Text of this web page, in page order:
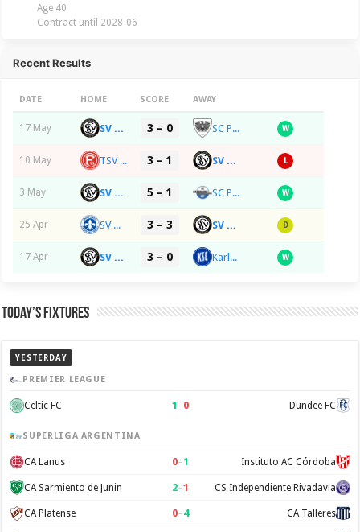
Age 40
Contract until 2028-06
Recent Results
DATE HOME SCORE AWAY
17 May SV 07 Elversberg 3 – 0 SC Preußen Münster W
10 May TSV Fortuna 95 Düsseldorf 3 – 1 SV 07 Elversberg L
3 May SV 07 Elversberg 5 – 1 SC Paderborn 07 W
25 Apr SV Darmstadt 98 3 – 3 SV 07 Elversberg D
17 Apr SV 07 Elversberg 3 – 0 Karlsruher SC W
Today’s Fixtures
YESTERDAY
PREMIER LEAGUE
Celtic FC 1 –0 Dundee FC
SUPERLIGA ARGENTINA
CA Lanus 0–1 Instituto AC Córdoba
CA Sarmiento de Junin 2–1 CS Independiente Rivadavia
CA Platense 0–4 CA Talleres